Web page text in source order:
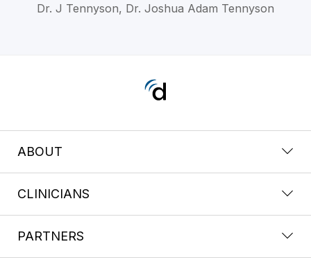
Dr. J Tennyson, Dr. Joshua Adam Tennyson
ABOUT
CLINICIANS
PARTNERS